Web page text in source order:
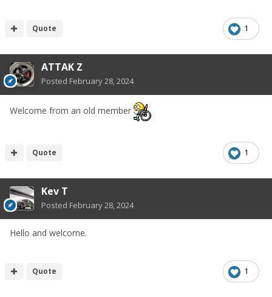
1
Quote
ATTAK Z
Posted February 28, 2024
Welcome from an old member
1
Quote
Kev T
Posted February 28, 2024
Hello and welcome.
1
Quote